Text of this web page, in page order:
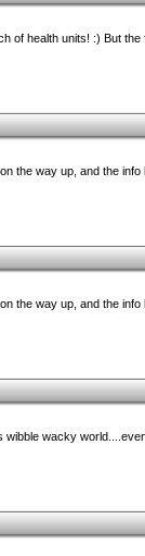
of health units! :) But the
the way up, and the
the way up, and the
wacky